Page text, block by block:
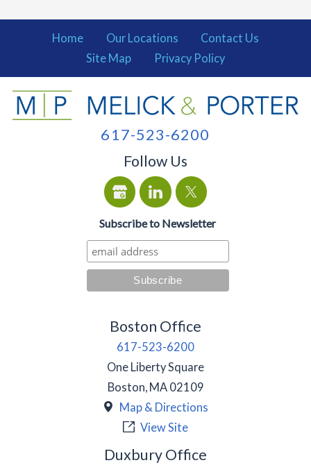
Home Our Locations
Contact Us
Site Map
Privacy Policy
617-523-6200
Follow Us
Subscribe to Newsletter
Boston Office
617-523-6200
One Liberty Square
Boston MA 02109
Map & Directions
View Site
Duxbury Office